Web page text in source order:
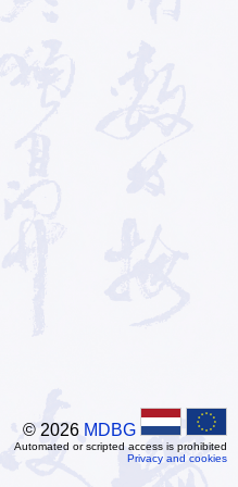
© 2026 MDBG
Automated or scripted access is prohibited
Privacy and cookies